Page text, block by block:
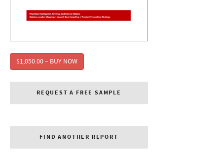
$1,050.00 – BUY NOW
REQUEST A FREE SAMPLE
FIND ANOTHER REPORT